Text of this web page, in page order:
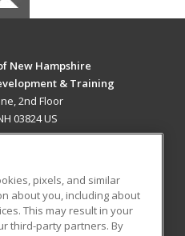
New Hampshire
& Training
2nd Floor
03824 US
RESOURCES
Student Blog
pixels, and similar
about you, including about
This may result in your
third-party partners. By